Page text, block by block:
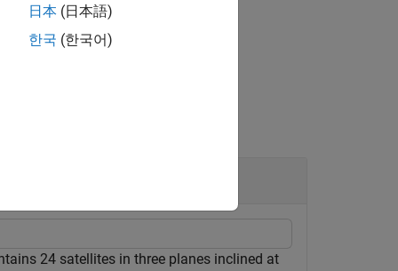
24 satellites in three planes inclined at
日本 (日本語)
한국 (한국어)